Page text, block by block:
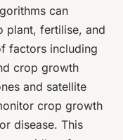
can
plant, fertilise, and
factors including
crop growth
and satellite
crop growth
disease. This